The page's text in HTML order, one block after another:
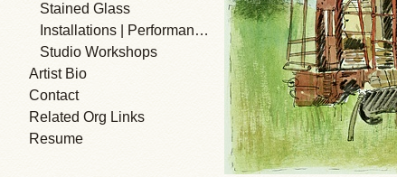
Stained Glass
Installations | Performances
Studio Workshops
Artist Bio
Contact
Related Org Links
Resume